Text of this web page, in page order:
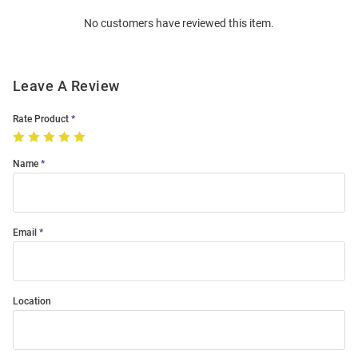
No customers have reviewed this item.
Leave A Review
Rate Product
Name
Email
Location